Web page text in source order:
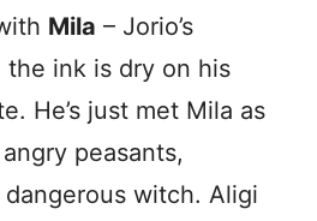
Mila – Jorio’s
the ink is dry on his
He’s just met Mila as
peasants,
dangerous witch. Aligi